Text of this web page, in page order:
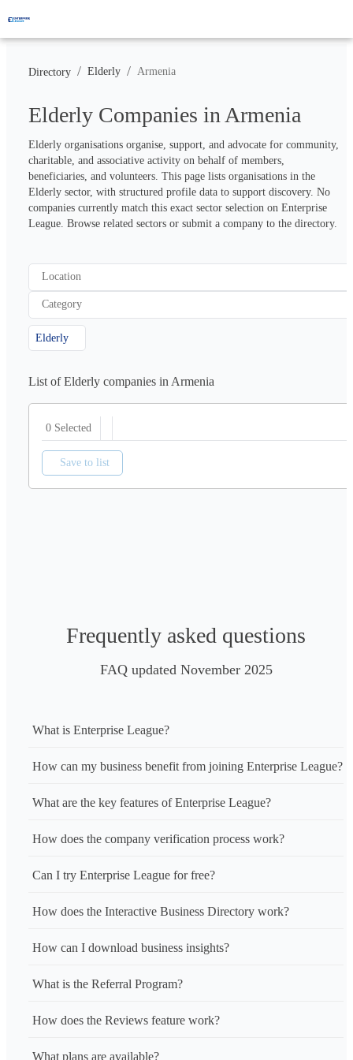
Directory / Elderly / Armenia
Elderly Companies in Armenia
Elderly organisations organise, support, and advocate for community,
charitable, and associative activity on behalf of members,
beneficiaries, and volunteers. This page lists organisations in the
Elderly sector, with structured profile data to support discovery. No
companies currently match this exact sector selection on Enterprise
League. Browse related sectors or submit a company to the directory.
Location
Category
Elderly
List of Elderly companies in Armenia
0 Selected
Save to list
Frequently asked questions
FAQ updated November 2025
What is Enterprise League?
How can my business benefit from joining Enterprise League?
What are the key features of Enterprise League?
How does the company verification process work?
Can I try Enterprise League for free?
How does the Interactive Business Directory work?
How can I download business insights?
What is the Referral Program?
How does the Reviews feature work?
What plans are available?